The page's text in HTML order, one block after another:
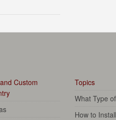
Custom
Topics
What Type
How to